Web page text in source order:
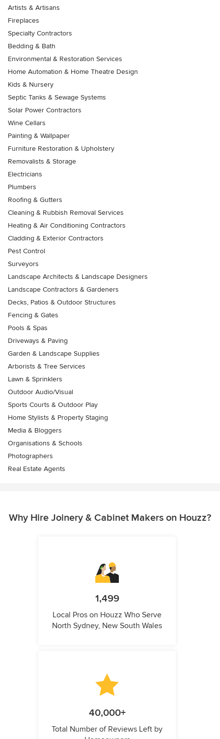
Artists & Artisans
Fireplaces
Specialty Contractors
Bedding & Bath
Environmental & Restoration Services
Home Automation & Home Theatre Design
Kids & Nursery
Septic Tanks & Sewage Systems
Solar Power Contractors
Wine Cellars
Painting & Wallpaper
Furniture Restoration & Upholstery
Removalists & Storage
Electricians
Plumbers
Roofing & Gutters
Cleaning & Rubbish Removal Services
Heating & Air Conditioning Contractors
Cladding & Exterior Contractors
Pest Control
Surveyors
Landscape Architects & Landscape Designers
Landscape Contractors & Gardeners
Decks, Patios & Outdoor Structures
Fencing & Gates
Pools & Spas
Driveways & Paving
Garden & Landscape Supplies
Arborists & Tree Services
Lawn & Sprinklers
Outdoor Audio/Visual
Sports Courts & Outdoor Play
Home Stylists & Property Staging
Media & Bloggers
Organisations & Schools
Photographers
Real Estate Agents
Why Hire Joinery & Cabinet Makers on Houzz?
1,499
Local Pros on Houzz Who Serve
North Sydney, New South Wales
40,000+
Total Number of Reviews Left by